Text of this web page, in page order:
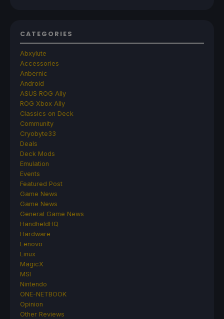
CATEGORIES
Abxylute
Accessories
Anbernic
Android
ASUS ROG Ally
ROG Xbox Ally
Classics on Deck
Community
Cryobyte33
Deals
Deck Mods
Emulation
Events
Featured Post
Game News
Game News
General Game News
HandheldHQ
Hardware
Lenovo
Linux
MagicX
MSI
Nintendo
ONE-NETBOOK
Opinion
Other Reviews